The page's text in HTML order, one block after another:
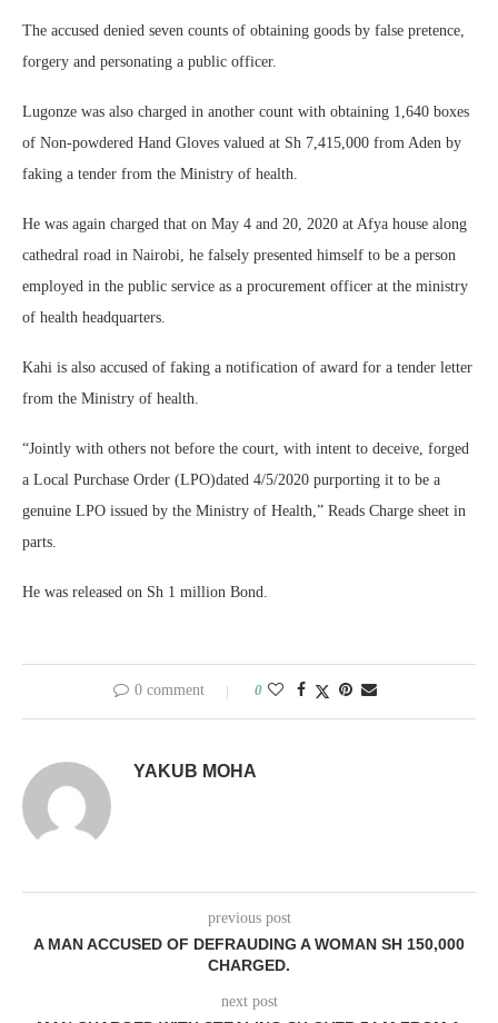
The accused denied seven counts of obtaining goods by false pretence,
forgery and personating a public officer.
Lugonze was also charged in another count with obtaining 1,640 boxes
of Non-powdered Hand Gloves valued at Sh 7,415,000 from Aden by
faking a tender from the Ministry of health.
He was again charged that on May 4 and 20, 2020 at Afya house along
cathedral road in Nairobi, he falsely presented himself to be a person
employed in the public service as a procurement officer at the ministry
of health headquarters.
Kahi is also accused of faking a notification of award for a tender letter
from the Ministry of health.
“Jointly with others not before the court, with intent to deceive, forged
a Local Purchase Order (LPO)dated 4/5/2020 purporting it to be a
genuine LPO issued by the Ministry of Health,” Reads Charge sheet in
parts.
He was released on Sh 1 million Bond.
0 comment 0
YAKUB MOHA
previous post
A MAN ACCUSED OF DEFRAUDING A WOMAN SH 150,000
CHARGED.
next post